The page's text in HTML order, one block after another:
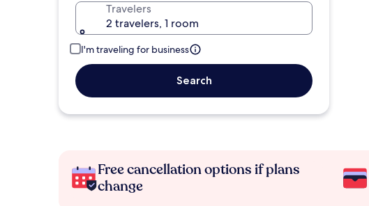
Travelers
2 travelers, 1 room
I'm traveling for business
Search
Free cancellation options if plans
change